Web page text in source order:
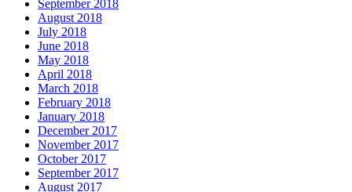
September 2018
August 2018
July 2018
June 2018
May 2018
April 2018
March 2018
February 2018
January 2018
December 2017
November 2017
October 2017
September 2017
August 2017